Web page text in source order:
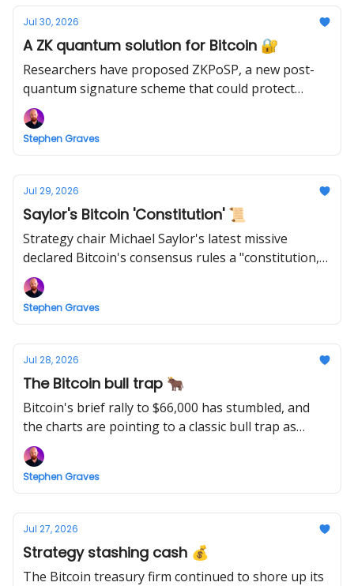
Jul 30, 2026
A ZK quantum solution for Bitcoin 🔐
Researchers have proposed ZKPoSP, a new post-
quantum signature scheme that could protect
Bitcoin against Q-Day while retaining existing wallet
addresses.
Stephen Graves
Jul 29, 2026
Saylor's Bitcoin 'Constitution' 📜
Strategy chair Michael Saylor's latest missive
declared Bitcoin's consensus rules a "constitution,"
framing any faction that rewrites them as
committing economic theft.
Stephen Graves
Jul 28, 2026
The Bitcoin bull trap 🐂
Bitcoin's brief rally to $66,000 has stumbled, and
the charts are pointing to a classic bull trap as
critical support failed.
Stephen Graves
Jul 27, 2026
Strategy stashing cash 💰
The Bitcoin treasury firm continued to shore up its